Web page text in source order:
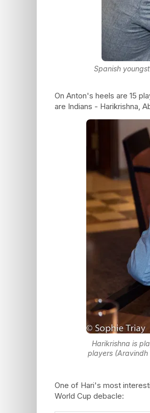
Spanish
On Anton's heels are 15
are Indians - Harikrishna,
Harikrishna is
players (Aravindh
One of Hari's most
World Cup debacle: